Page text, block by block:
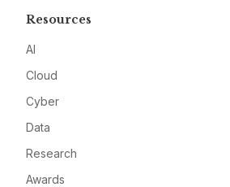
Resources
AI
Cloud
Cyber
Data
Research
Awards